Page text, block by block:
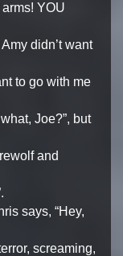
YOU
didn’t want
to go with me
Joe?”, but
and
says, “Hey,
screaming,